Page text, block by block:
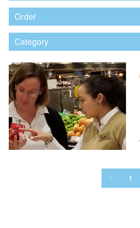
Order
Category
1